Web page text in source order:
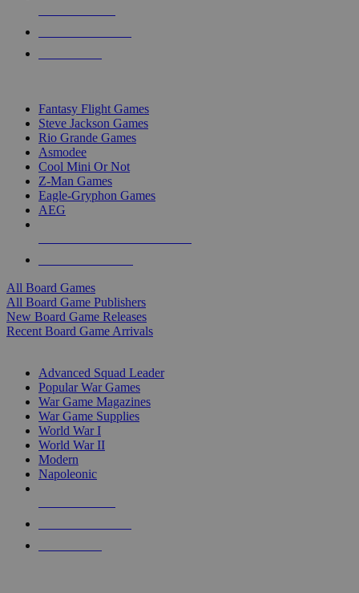
Fantasy Flight Games
Steve Jackson Games
Rio Grande Games
Asmodee
Cool Mini Or Not
Z-Man Games
Eagle-Gryphon Games
AEG
All Board Games
All Board Game Publishers
New Board Game Releases
Recent Board Game Arrivals
Advanced Squad Leader
Popular War Games
War Game Magazines
War Game Supplies
World War I
World War II
Modern
Napoleonic